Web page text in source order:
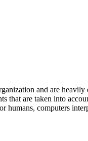
and are
that are taken into
humans, computers